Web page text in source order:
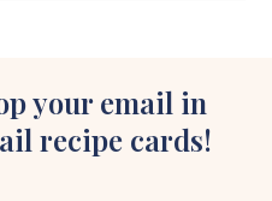
your email in
recipe cards!